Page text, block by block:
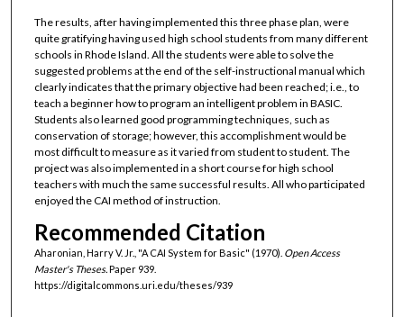
The results, after having implemented this three phase plan, were
quite gratifying having used high school students from many different
schools in Rhode Island. All the students were able to solve the
suggested problems at the end of the self-instructional manual which
clearly indicates that the primary objective had been reached; i.e., to
teach a beginner how to program an intelligent problem in BASIC.
Students also learned good programming techniques, such as
conservation of storage; however, this accomplishment would be
most difficult to measure as it varied from student to student. The
project was also implemented in a short course for high school
teachers with much the same successful results. All who participated
enjoyed the CAI method of instruction.
Recommended Citation
Aharonian, Harry V. Jr., "A CAI System for Basic" (1970). Open Access
Master's Theses.Paper 939.
https://digitalcommons.uri.edu/theses/939